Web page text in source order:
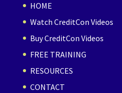
HOME
Watch CreditCon Videos
Buy CreditCon Videos
FREE TRAINING
RESOURCES
CONTACT